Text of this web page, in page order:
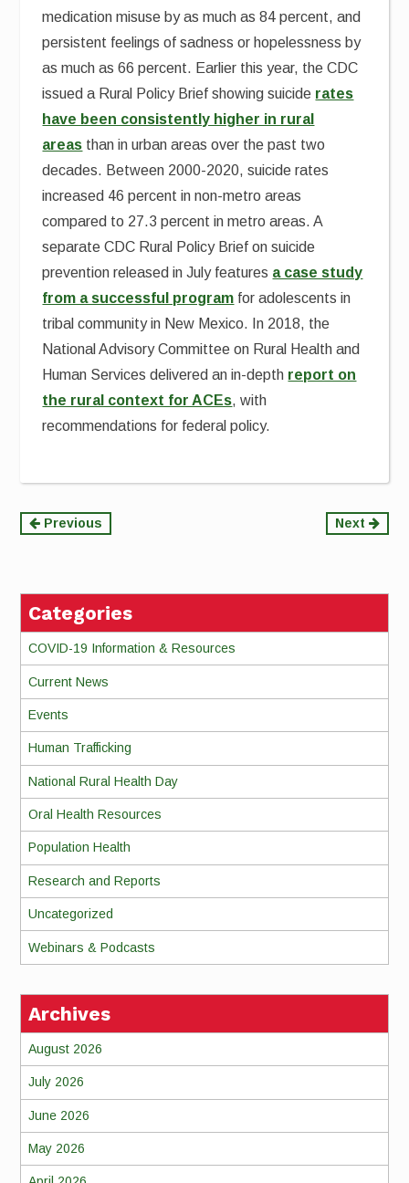
medication misuse by as much as 84 percent, and
persistent feelings of sadness or hopelessness by
as much as 66 percent. Earlier this year, the CDC
issued a Rural Policy Brief showing suicide rates
have been consistently higher in rural
areas than in urban areas over the past two
decades. Between 2000-2020, suicide rates
increased 46 percent in non-metro areas
compared to 27.3 percent in metro areas. A
separate CDC Rural Policy Brief on suicide
prevention released in July features a case study
from a successful program for adolescents in
tribal community in New Mexico. In 2018, the
National Advisory Committee on Rural Health and
Human Services delivered an in-depth report on
the rural context for ACEs, with
recommendations for federal policy.
Continue
Previous Next
Categories
COVID-19 Information & Resources
Current News
Events
Human Trafficking
National Rural Health Day
Oral Health Resources
Population Health
Research and Reports
Uncategorized
Webinars & Podcasts
Archives
August 2026
July 2026
June 2026
May 2026